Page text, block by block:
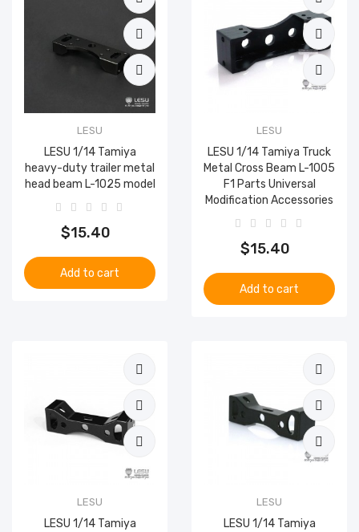
LESU
LESU 1/14 Tamiya
heavy-duty trailer metal
head beam L-1025 model
$15.40
Add to cart
LESU
LESU 1/14 Tamiya Truck
Metal Cross Beam L-1005
F1 Parts Universal
Modification Accessories
$15.40
Add to cart
LESU
LESU 1/14 Tamiya
LESU
LESU 1/14 Tamiya